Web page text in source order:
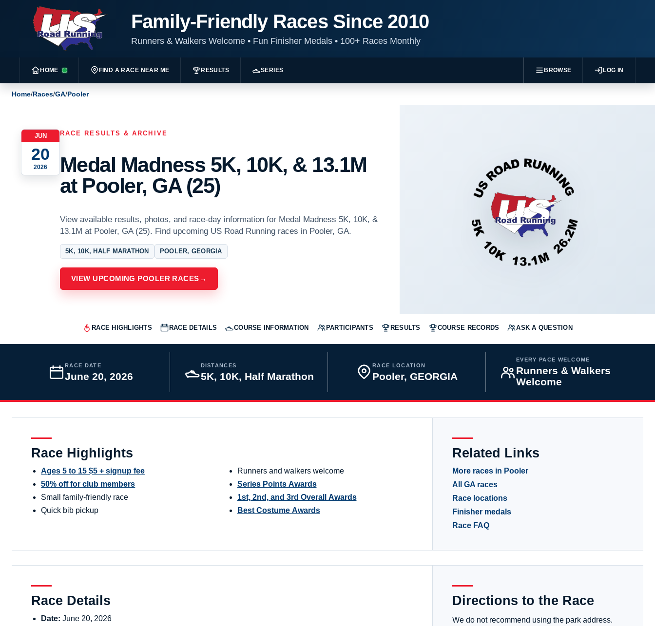
Family-Friendly Races Since 2010
Runners & Walkers Welcome •Fun Finisher Medals •100+ Races Monthly
HOME FIND A RACE NEAR ME RESULTS SERIES BROWSE LOG IN
Home/Races/GA/Pooler
JUN
20
2026
RACE RESULTS & ARCHIVE
Medal Madness 5K, 10K, & 13.1M
at Pooler, GA (25)
View available results, photos, and race-day information for Medal Madness 5K, 10K, &
13.1M at Pooler, GA (25). Find upcoming US Road Running races in Pooler, GA.
5K, 10K, HALF MARATHON POOLER, GEORGIA
VIEW UPCOMING POOLER RACES →
RACE HIGHLIGHTS RACE DETAILS COURSE INFORMATION PARTICIPANTS RESULTS COURSE RECORDS ASK A QUESTION
RACE DATE
June 20, 2026
DISTANCES
5K, 10K, Half Marathon
RACE LOCATION
Pooler, GEORGIA
EVERY PACE WELCOME
Runners & Walkers
Welcome
Race Highlights
Ages 5 to 15 $5 + signup fee
50% off for club members
Small family-friendly race
Quick bib pickup
Runners and walkers welcome
Series Points Awards
1st, 2nd, and 3rd Overall Awards
Best Costume Awards
Related Links
More races in Pooler
All GA races
Race locations
Finisher medals
Race FAQ
Race Details
Date: June 20, 2026
Directions to the Race
We do not recommend using the park address.